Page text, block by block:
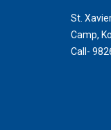
St.
Camp,
Call-